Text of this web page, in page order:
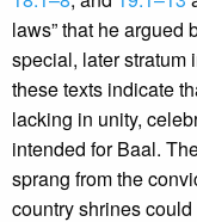
laws” that he argued
special, later stratum
these texts indicate
lacking in unity,
intended for Baal.
sprang from the
country shrines